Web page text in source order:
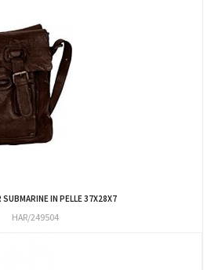
SUBMARINE IN PELLE 37X28X7
HAR/249504